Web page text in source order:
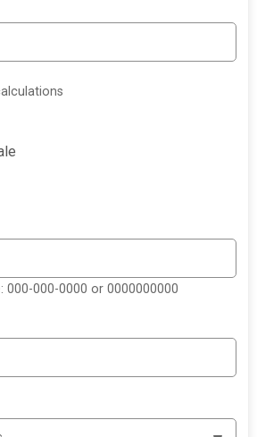
000-000-0000 or 0000000000